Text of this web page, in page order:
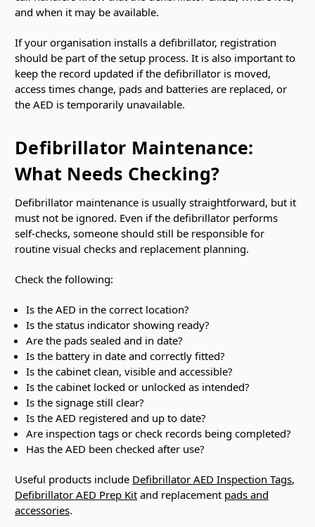
and when it may be available.
If your organisation installs a defibrillator, registration
should be part of the setup process. It is also important to
keep the record updated if the defibrillator is moved,
access times change, pads and batteries are replaced, or
the AED is temporarily unavailable.
Defibrillator Maintenance:
What Needs Checking?
Defibrillator maintenance is usually straightforward, but it
must not be ignored. Even if the defibrillator performs
self-checks, someone should still be responsible for
routine visual checks and replacement planning.
Check the following:
Is the AED in the correct location?
Is the status indicator showing ready?
Are the pads sealed and in date?
Is the battery in date and correctly fitted?
Is the cabinet clean, visible and accessible?
Is the cabinet locked or unlocked as intended?
Is the signage still clear?
Is the AED registered and up to date?
Are inspection tags or check records being completed?
Has the AED been checked after use?
Useful products include Defibrillator AED Inspection Tags,
Defibrillator AED Prep Kit and replacement pads and
accessories.